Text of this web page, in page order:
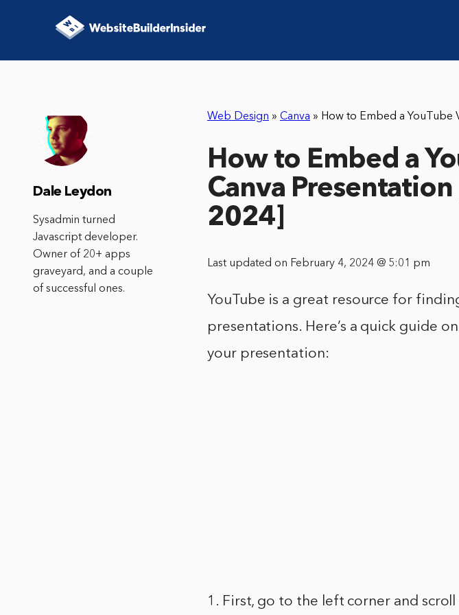
Web Design » Canva » How to Embed a YouTube
How to Embed a
Canva
2024]
Last updated on February 4, 2024 @ 5:01 pm
YouTube is a great resource for
presentations. Here’s a quick guide
your presentation:
1. First, go to the left corner and
Dale Leydon
Sysadmin turned
Javascript developer.
Owner of 20+ apps
graveyard, and a couple
of successful ones.